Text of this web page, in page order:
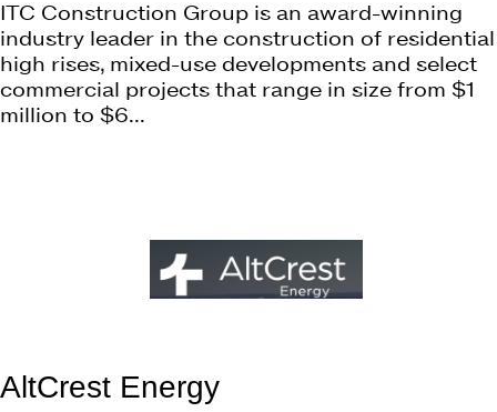
ITC Construction Group is an award-winning
industry leader in the construction of residential
high rises, mixed-use developments and select
commercial projects that range in size from $1
million to $6...
AltCrest Energy